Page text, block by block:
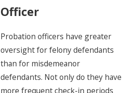
Officer
Probation officers have greater
oversight for felony defendants
than for misdemeanor
defendants. Not only do they have
more frequent check-in periods